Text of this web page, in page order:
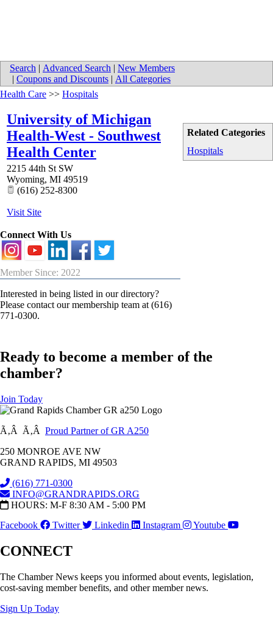
Search | Advanced Search | New Members
| Coupons and Discounts | All Categories
Related Categories
Hospitals
Health Care >> Hospitals
University of Michigan
Health-West - Southwest
Health Center
2215 44th St SW
Wyoming, MI 49519
(616) 252-8300
Visit Site
Connect With Us
Member Since: 2022
Interested in being listed in our directory?
Please contact our membership team at (616)
771-0300.
Ready to become a member of the
chamber?
Join Today
Ã‚Â Ã‚Â Proud Partner of GR A250
250 MONROE AVE NW
GRAND RAPIDS, MI 49503
(616) 771-0300
INFO@GRANDRAPIDS.ORG
HOURS: M-F 8:30 AM - 5:00 PM
Facebook
Twitter Linkedin Instagram Youtube
CONNECT
The Chamber News keeps you informed about events, legislation,
cost-saving member benefits, and other member news.
Sign Up Today